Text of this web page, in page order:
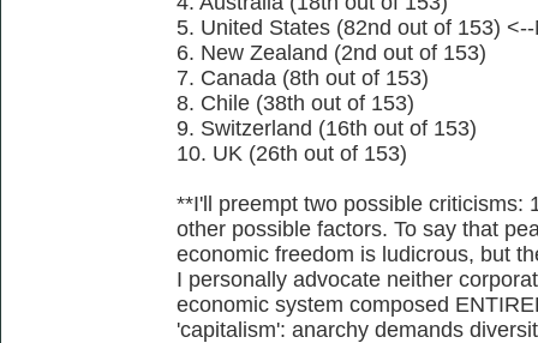
5. United States (82nd out of 153)
6. New Zealand (2nd out of 153)
7. Canada (8th out of 153)
8. Chile (38th out of 153)
9. Switzerland (16th out of 153)
10. UK (26th out of 153)
**I'll preempt two possible criticisms:
other possible factors. To say that
economic freedom is ludicrous, but
I personally advocate neither
economic system composed
'capitalism': anarchy demands